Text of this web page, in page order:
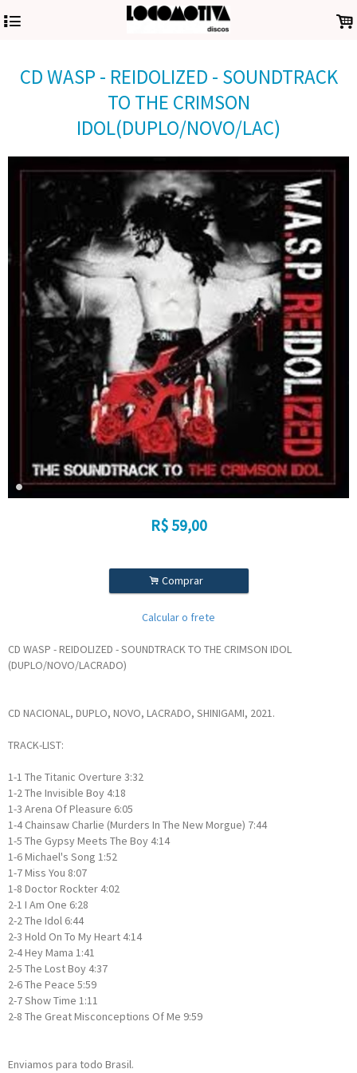
4 .
CD WASP - REIDOLIZED - SOUNDTRACK
TO THE CRIMSON
IDOL(DUPLO/NOVO/LAC)
R$59,00
. Comprar
Calcular o frete
CD WASP - REIDOLIZED - SOUNDTRACK TO THE CRIMSON IDOL
(DUPLO/NOVO/LACRADO)
CD NACIONAL, DUPLO, NOVO, LACRADO, SHINIGAMI, 2021.
TRACK-LIST:
1-1 The Titanic Overture 3:32
1-2The Invisible Boy 4:18
1-3 Arena Of Pleasure 6:05
1-4 Chainsaw Charlie (Murders In The New Morgue) 7:44
1-5 The Gypsy Meets The Boy 4:14
1-6Michael's Song 1:52
1-7Miss You 8:07
1-8 Doctor Rockter 4:02
2-1 I Am One 6:28
2-2The Idol 6:44
2-3 Hold On To My Heart 4:14
2-4Hey Mama 1:41
2-5 The Lost Boy 4:37
2-6The Peace 5:59
2-7Show Time 1:11
2-8 The Great Misconceptions Of Me 9:59
Enviamos para todo Brasil.